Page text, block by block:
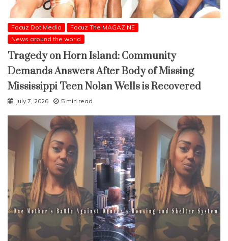
Focuz Dot Media
Focuz The MAGAZINE
News around the world
Tragedy on Horn Island: Community
Demands Answers After Body of Missing
Mississippi Teen Nolan Wells is Recovered
July 7, 2026 5 min read